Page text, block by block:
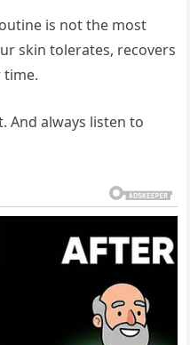
is not the most
skin tolerates, recovers
And always listen to